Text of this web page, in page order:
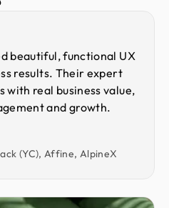
beautiful, functional UX
results. Their expert
with real business value,
and growth.
(YC), Affine, AlpineX